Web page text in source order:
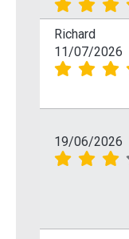
Richard
11/07/2026
19/06/2026